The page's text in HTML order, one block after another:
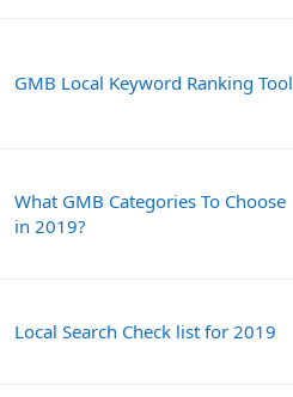
GMB Local Keyword Ranking Tool
What GMB Categories To Choose
in 2019?
Local Search Check list for 2019